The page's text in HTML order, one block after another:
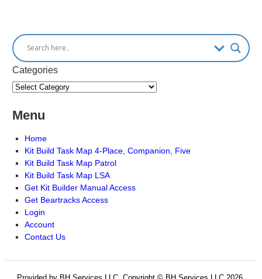
Categories
Menu
Home
Kit Build Task Map 4-Place, Companion, Five
Kit Build Task Map Patrol
Kit Build Task Map LSA
Get Kit Builder Manual Access
Get Beartracks Access
Login
Account
Contact Us